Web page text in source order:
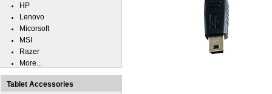
HP
Lenovo
Micorsoft
MSI
Razer
More...
Tablet Accessories